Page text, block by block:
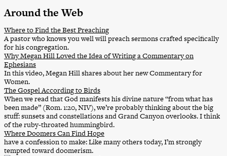
Around the Web
Where to Find the Best Preaching
A pastor who knows you well will preach sermons crafted specifically
for his congregation.
Why Megan Hill Loved the Idea of Writing a Commentary on
Ephesians
In this video, Megan Hill shares about her new Commentary for
Women.
The Gospel According to Birds
When we read that God manifests his divine nature “from what has
been made” (Rom. 1:20, NIV), we’re probably thinking about the big
stuff: sunsets and constellations and Grand Canyon overlooks. I think
of the ruby-throated hummingbird.
Where Doomers Can Find Hope
have a confession to make: Like many others today, I’m strongly
tempted toward doomerism.